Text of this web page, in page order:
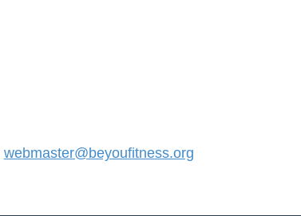
webmaster@beyoufitness.org